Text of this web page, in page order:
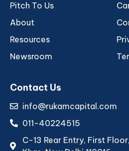
Pitch To Us
About
Resources
Newsroom
Contact Us
info@rukamcapital.com
011-40224515
C-13 Rear Entry, First